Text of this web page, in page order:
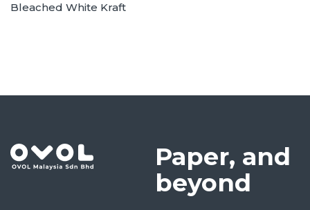
Bleached White Kraft
Paper, and
beyond